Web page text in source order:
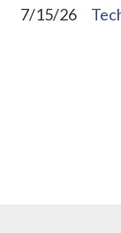
7/15/26